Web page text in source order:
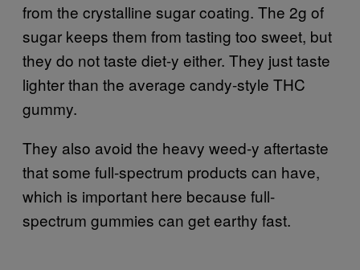
from the crystalline sugar coating. The 2g of
sugar keeps them from tasting too sweet, but
they do not taste diet-y either. They just taste
lighter than the average candy-style THC
gummy.
They also avoid the heavy weed-y aftertaste
that some full-spectrum products can have,
which is important here because full-
spectrum gummies can get earthy fast.